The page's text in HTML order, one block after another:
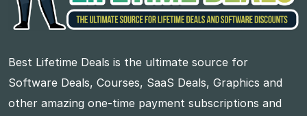
Best Lifetime Deals is the ultimate source for
Software Deals, Courses, SaaS Deals, Graphics and
other amazing one-time payment subscriptions and